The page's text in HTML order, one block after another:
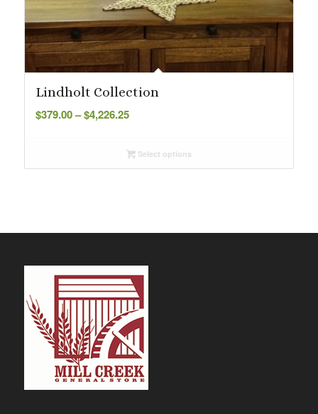
Lindholt Collection
$379.00– $4,226.25Price
through
Select options